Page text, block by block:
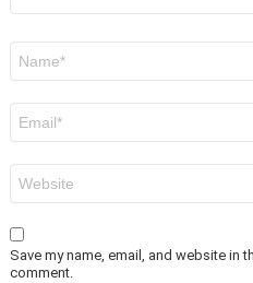
Save my name, email, and website in
comment.